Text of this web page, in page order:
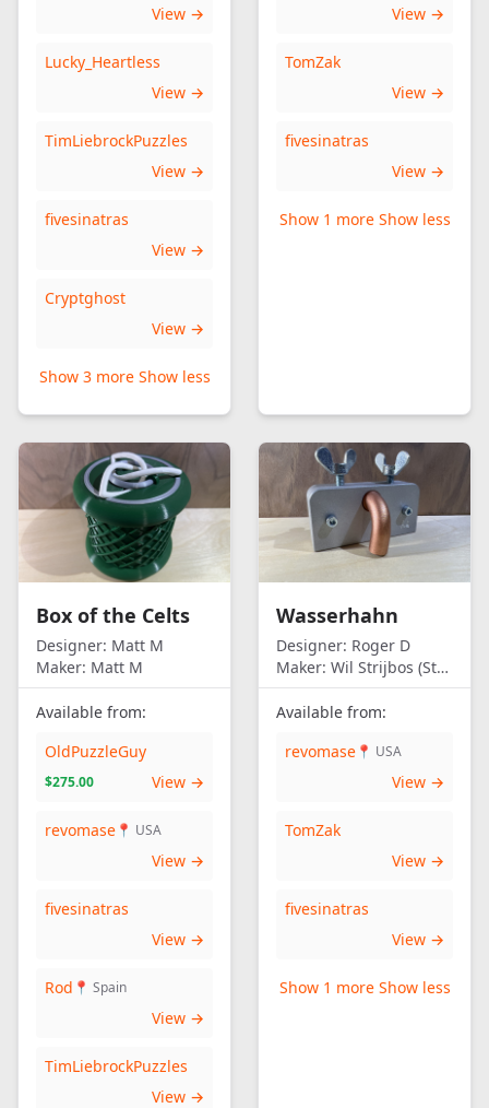
View →
Lucky_Heartless
View →
TimLiebrockPuzzles
View →
fivesinatras
View →
Cryptghost
View →
Show 3 more Show less
View →
TomZak
View →
fivesinatras
View →
Show 1 more Show less
Box of the Celts
Designer: Matt M
Maker: Matt M
Available from:
OldPuzzleGuy
$275.00 View →
revomase 📍 USA
View →
fivesinatras
View →
Rod 📍 Spain
View →
TimLiebrockPuzzles
View →
Wasserhahn
Designer: Roger D
Maker: Wil Strijbos (Streetwise)
Available from:
revomase 📍 USA
View →
TomZak
View →
fivesinatras
View →
Show 1 more Show less